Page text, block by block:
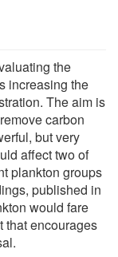
the
increasing the
The aim is
carbon
but very
affect two of
plankton groups
published in
would fare
that encourages